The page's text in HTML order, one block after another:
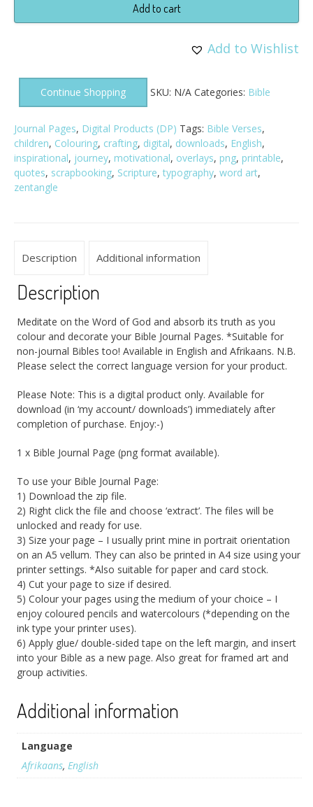
Journal
Psalm
56v3DP
Add to cart
Add to Wishlist
Continue Shopping SKU: N/A Categories: Bible
Journal Pages, Digital Products (DP) Tags: Bible Verses,
children, Colouring, crafting, digital, downloads, English,
inspirational, journey, motivational, overlays, png, printable,
quotes, scrapbooking, Scripture, typography, word art,
zentangle
Description Additional information
Description
Meditate on the Word of God and absorb its truth as you
colour and decorate your Bible Journal Pages. *Suitable for
non-journal Bibles too! Available in English and Afrikaans. N.B.
Please select the correct language version for your product.
Please Note: This is a digital product only. Available for
download (in ‘my account/ downloads’) immediately after
completion of purchase. Enjoy:-)
1 x Bible Journal Page (png format available).
To use your Bible Journal Page:
1) Download the zip file.
2) Right click the file and choose ‘extract’. The files will be
unlocked and ready for use.
3) Size your page – I usually print mine in portrait orientation
on an A5 vellum. They can also be printed in A4 size using your
printer settings. *Also suitable for paper and card stock.
4) Cut your page to size if desired.
5) Colour your pages using the medium of your choice – I
enjoy coloured pencils and watercolours (*depending on the
ink type your printer uses).
6) Apply glue/ double-sided tape on the left margin, and insert
into your Bible as a new page. Also great for framed art and
group activities.
Additional information
Language
Afrikaans,English